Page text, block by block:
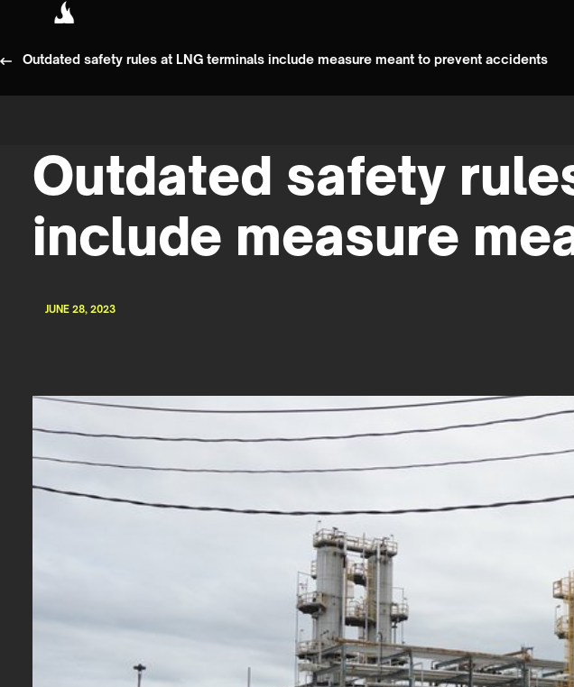
Outdated safety rules at LNG terminals include measure meant to prevent accidents
Outdated safety
include measure
JUNE 28, 2023